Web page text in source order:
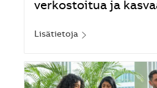
verkostoitua ja
Lisätietoja